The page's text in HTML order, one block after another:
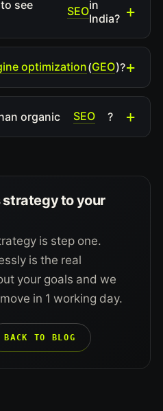
see
SEOin
India?
optimization(GEO)?
organic SEO ?
strategy to your
is step one.
is the real
your goals and we
in 1 working day.
BACK TO BLOG